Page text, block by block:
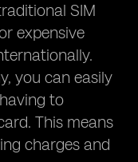
SIM
expensive
you can easily
to
This means
charges and